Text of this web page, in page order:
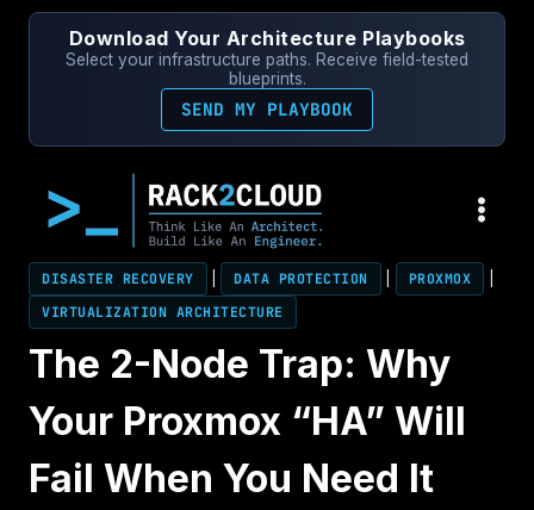
Skip
Download Your Architecture Playbooks
Select your infrastructure paths. Receive field-tested
blueprints.
SEND MY PLAYBOOK
DISASTER RECOVERY DATA PROTECTION PROXMOX
VIRTUALIZATION ARCHITECTURE
The 2-Node Trap: Why
Your Proxmox “HA” Will
Fail When You Need It